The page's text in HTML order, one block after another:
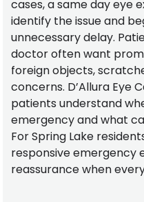
cases, a same day eye
identify the issue and
unnecessary delay.
doctor often want
foreign objects,
concerns. D’Allura Eye
patients understand
emergency and what
For Spring Lake
responsive emergency
reassurance when